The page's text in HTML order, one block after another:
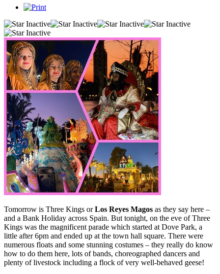
Tomorrow is Three Kings orLos Reyes Magos as they say here –
and a Bank Holiday across Spain. But tonight, on the eve of Three
Kings was the magnificent parade which started at Dove Park, a
little after 6pm and ended up at the town hall square. There were
numerous floats and some stunning costumes – they really do know
how to do them here, lots of bands, choreographed dancers and
plenty of livestock including a flock of very well-behaved geese!